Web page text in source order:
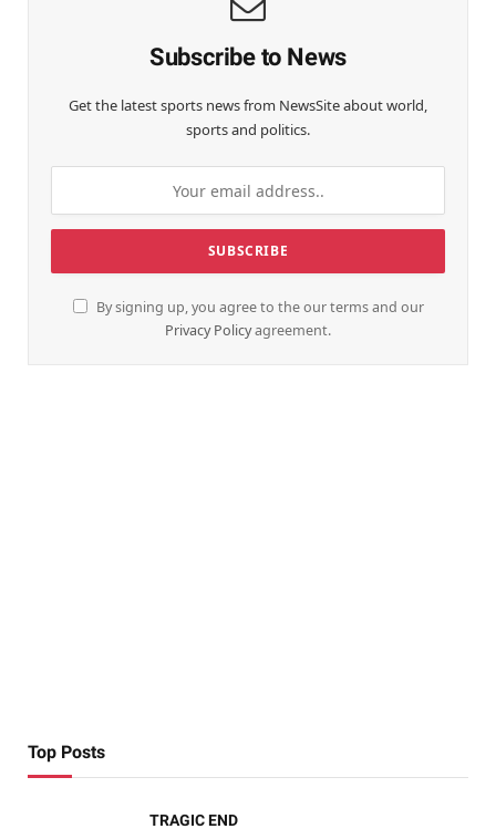
Subscribe to News
Get the latest sports news from NewsSite about world,
sports and politics.
By signing up, you agree to the our terms and our
Privacy Policyagreement.
Top Posts
TRAGIC END